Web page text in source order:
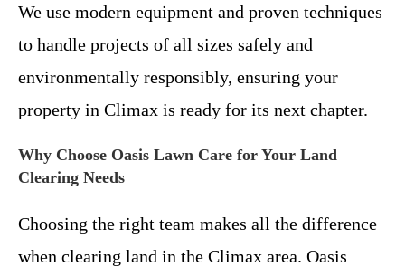
We use modern equipment and proven techniques
to handle projects of all sizes safely and
environmentally responsibly, ensuring your
property in Climax is ready for its next chapter.
Why Choose Oasis Lawn Care for Your Land
Clearing Needs
Choosing the right team makes all the difference
when clearing land in the Climax area. Oasis